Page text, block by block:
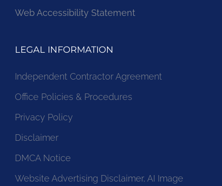
Web Accessibility Statement
LEGAL INFORMATION
Independent Contractor Agreement
Office Policies & Procedures
Privacy Policy
Disclaimer
DMCA Notice
Website Advertising Disclaimer, AI Image